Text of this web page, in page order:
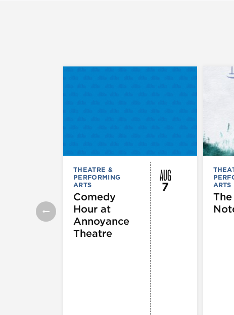
THEATRE &
PERFORMING
ARTS
Comedy
Hour at
Annoyance
Theatre
AUG
7
ARTS
The